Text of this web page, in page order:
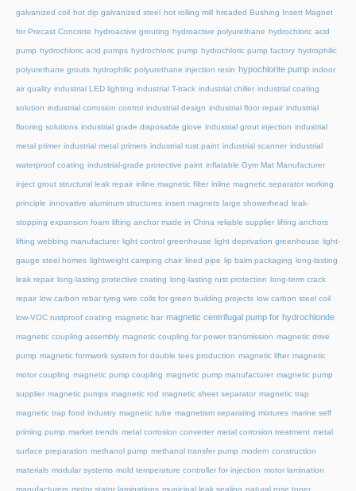
galvanized coil hot dip galvanized steel hot rolling mill hreaded Bushing Insert Magnet
for Precast Concrete hydroactive grouting hydroactive polyurethane hydrochloric acid
pump hydrochloric acid pumps hydrochloric pump hydrochloric pump factory hydrophilic
polyurethane grouts hydrophilic polyurethane injection resin hypochlorite pump indoor
air quality industrial LED lighting industrial T-track industrial chiller industrial coating
solution industrial corrosion control industrial design industrial floor repair industrial
flooring solutions industrial grade disposable glove industrial grout injection industrial
metal primer industrial metal primers industrial rust paint industrial scanner industrial
waterproof coating industrial-grade protective paint inflatable Gym Mat Manufacturer
inject grout structural leak repair inline magnetic filter inline magnetic separator working
principle innovative aluminum structures insert magnets large showerhead leak-
stopping expansion foam lifting anchor made in China reliable supplier lifting anchors
lifting webbing manufacturer light control greenhouse light deprivation greenhouse light-
gauge steel homes lightweight camping chair lined pipe lip balm packaging long-lasting
leak repair long-lasting protective coating long-lasting rust protection long-term crack
repair low carbon rebar tying wire coils for green building projects low carbon steel coil
low-VOC rustproof coating magnetic bar magnetic centrifugal pump for hydrochloride
magnetic coupling assembly magnetic coupling for power transmission magnetic drive
pump magnetic formwork system for double tees production magnetic lifter magnetic
motor coupling magnetic pump coupling magnetic pump manufacturer magnetic pump
supplier magnetic pumps magnetic rod magnetic sheet separator magnetic trap
magnetic trap food industry magnetic tube magnetism separating mixtures marine self
priming pump market trends metal corrosion converter metal corrosion treatment metal
surface preparation methanol pump methanol transfer pump modern construction
materials modular systems mold temperature controller for injection motor lamination
manufacturers motor stator laminations municipal leak sealing natural rose toner